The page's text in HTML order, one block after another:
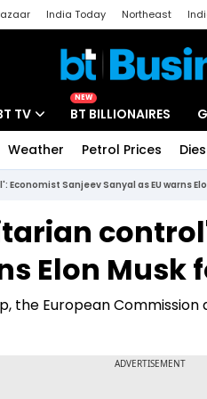
India Today Northeast
TV
Drive Today
BT Explainer
NEW
BT BILLIONAIRES
Weather Petrol Prices
Sanjeev Sanyal as EU warns
Elon
the European